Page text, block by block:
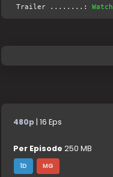
Trailer ........:Watch
480p | 16 Eps
Per Episode 250 MB
1D MG